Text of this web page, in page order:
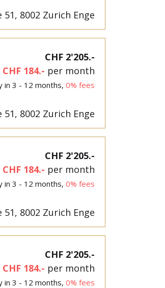
8002 Zurich Enge
CHF 2'205.-
CHF 184.- per month
in 3 - 12 months, 0% fees
8002 Zurich Enge
CHF 2'205.-
CHF 184.- per month
in 3 - 12 months, 0% fees
8002 Zurich Enge
CHF 2'205.-
CHF 184.- per month
in 3 - 12 months, 0% fees